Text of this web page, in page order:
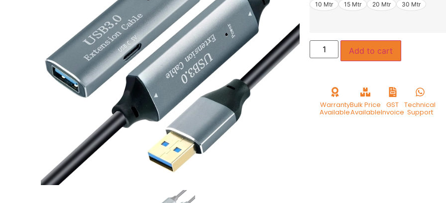
10 Mtr 15 Mtr 20 Mtr 30 Mtr
Add to cart
Warranty
Available
Bulk Price
Available
GST
Invoice
Technical
Support